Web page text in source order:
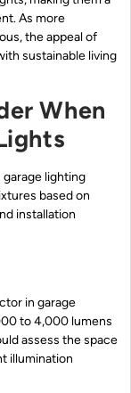
As more
the appeal of
sustainable living
When
lighting
based on
installation
in garage
to 4,000 lumens
assess the space
illumination